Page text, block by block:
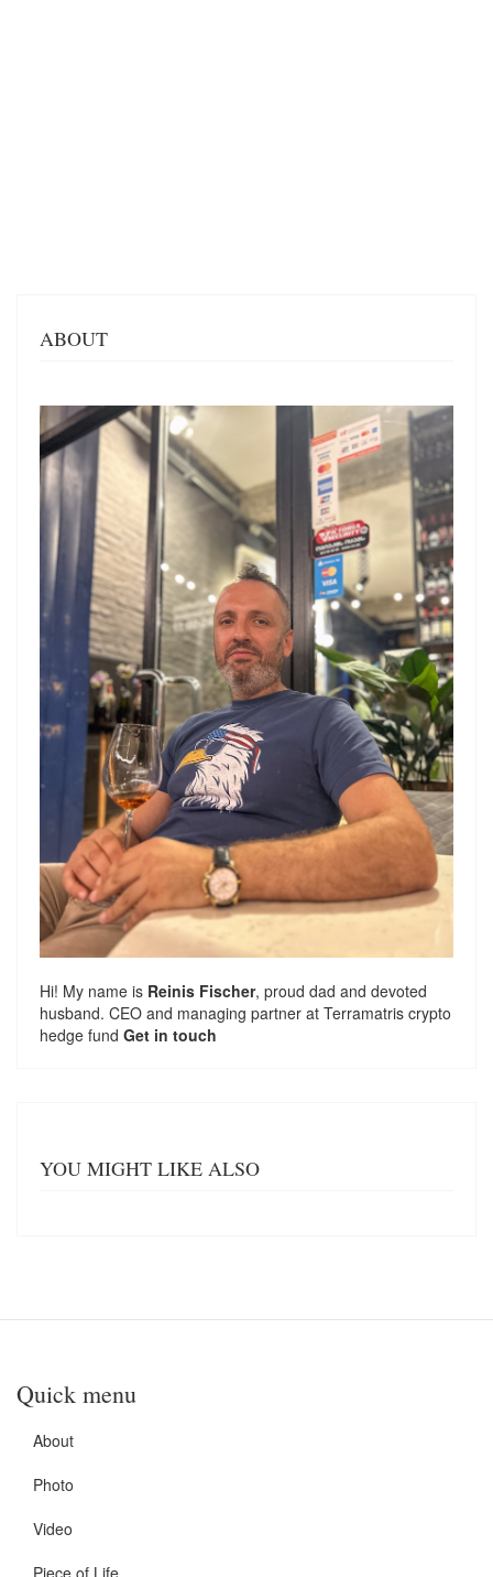
ABOUT
Hi! My name is Reinis Fischer, proud dad and devoted
husband. CEO and managing partner at Terramatris crypto
hedge fund Get in touch
YOU MIGHT LIKE ALSO
Quick menu
About
Photo
Video